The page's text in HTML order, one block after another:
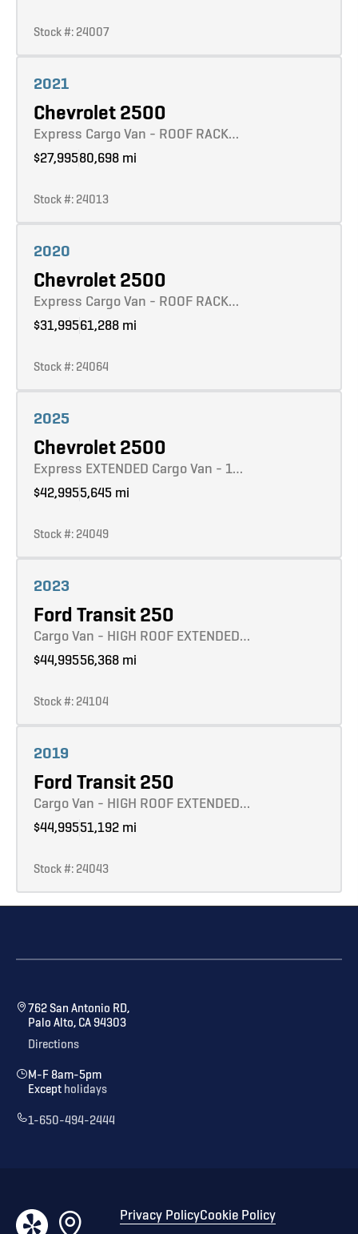
Stock #: 24007
2021
Chevrolet 2500
Express Cargo Van - ROOF RACK…
$27,99580,698 mi
Stock #: 24013
2020
Chevrolet 2500
Express Cargo Van - ROOF RACK…
$31,99561,288 mi
Stock #: 24064
2025
Chevrolet 2500
Express EXTENDED Cargo Van - 1…
$42,9955,645 mi
Stock #: 24049
2023
Ford Transit 250
Cargo Van - HIGH ROOF EXTENDED…
$44,99556,368 mi
Stock #: 24104
2019
Ford Transit 250
Cargo Van - HIGH ROOF EXTENDED…
$44,99551,192 mi
Stock #: 24043
762 San Antonio RD,
Palo Alto, CA 94303
Directions
M-F 8am-5pm
Except holidays
1-650-494-2444
Privacy PolicyCookie Policy